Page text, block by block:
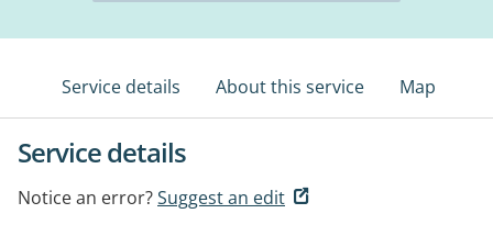
Service details About this service Map
Service details
Notice an error?Suggest an edit